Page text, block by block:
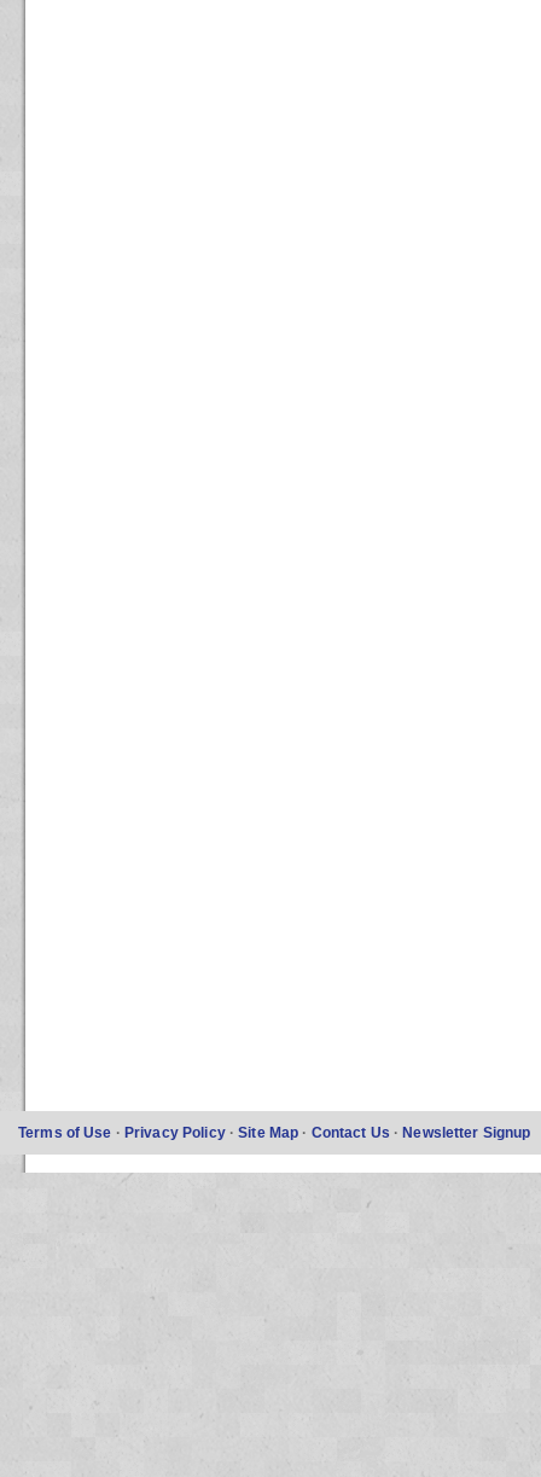
Terms of Use · Privacy Policy ·Site Map · Contact Us ·Newsletter Signup